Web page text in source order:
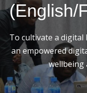
(English/
To cultivate a
an empowered
wellbeing